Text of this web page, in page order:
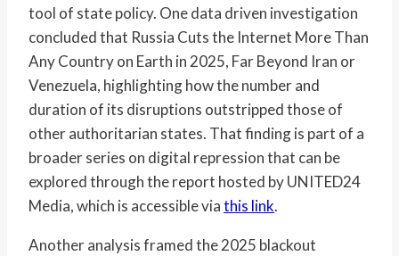
tool of state policy. One data driven investigation
concluded that Russia Cuts the Internet More Than
Any Country on Earth in 2025, Far Beyond Iran or
Venezuela, highlighting how the number and
duration of its disruptions outstripped those of
other authoritarian states. That finding is part of a
broader series on digital repression that can be
explored through the report hosted by UNITED24
Media, which is accessible viathis link.
Another analysis framed the 2025 blackout